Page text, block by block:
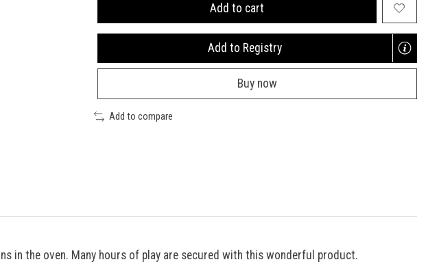
Add to cart
Add to Registry
Opens
new
window
Buy now
Add to compare
in the oven. Many hours of play are secured with this wonderful product.